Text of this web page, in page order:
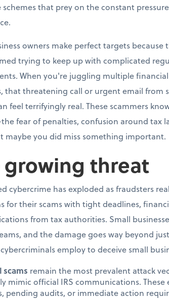
schemes that prey on the constant
owners make perfect targets because
trying to keep up with complicated
When you're juggling multiple
that threatening call or urgent email from
feel terrifyingly real. These scammers
fear of penalties, confusion around tax
maybe you did miss something important.
growing threat
cybercrime has exploded as fraudsters
for their scams with tight deadlines,
from tax authorities. Small
and the damage goes way beyond
employ to deceive small
scams remain the most prevalent attack
mimic official IRS communications.
pending audits, or immediate action